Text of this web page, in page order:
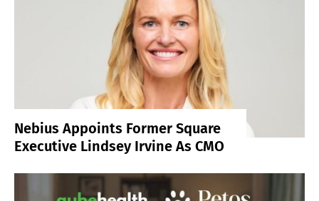
Nebius Appoints Former Square
Executive Lindsey Irvine As CMO